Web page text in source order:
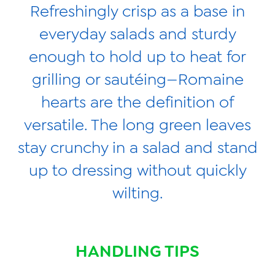
Refreshingly crisp as a base in
everyday salads and sturdy
enough to hold up to heat for
grilling or sautéing—Romaine
hearts are the definition of
versatile. The long green leaves
stay crunchy in a salad and stand
up to dressing without quickly
wilting.
HANDLING TIPS